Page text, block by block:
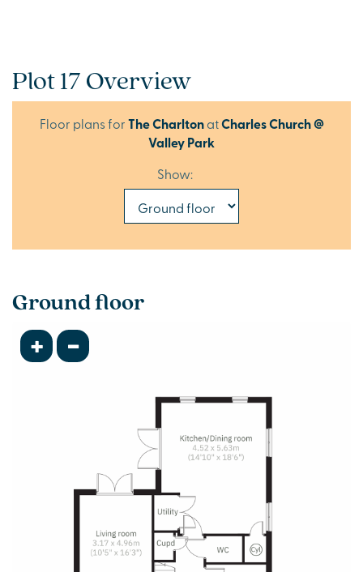
Plot 17 Overview
Floor plans forThe CharltonatCharles Church @
Valley Park
Show:
Ground floor
+ -